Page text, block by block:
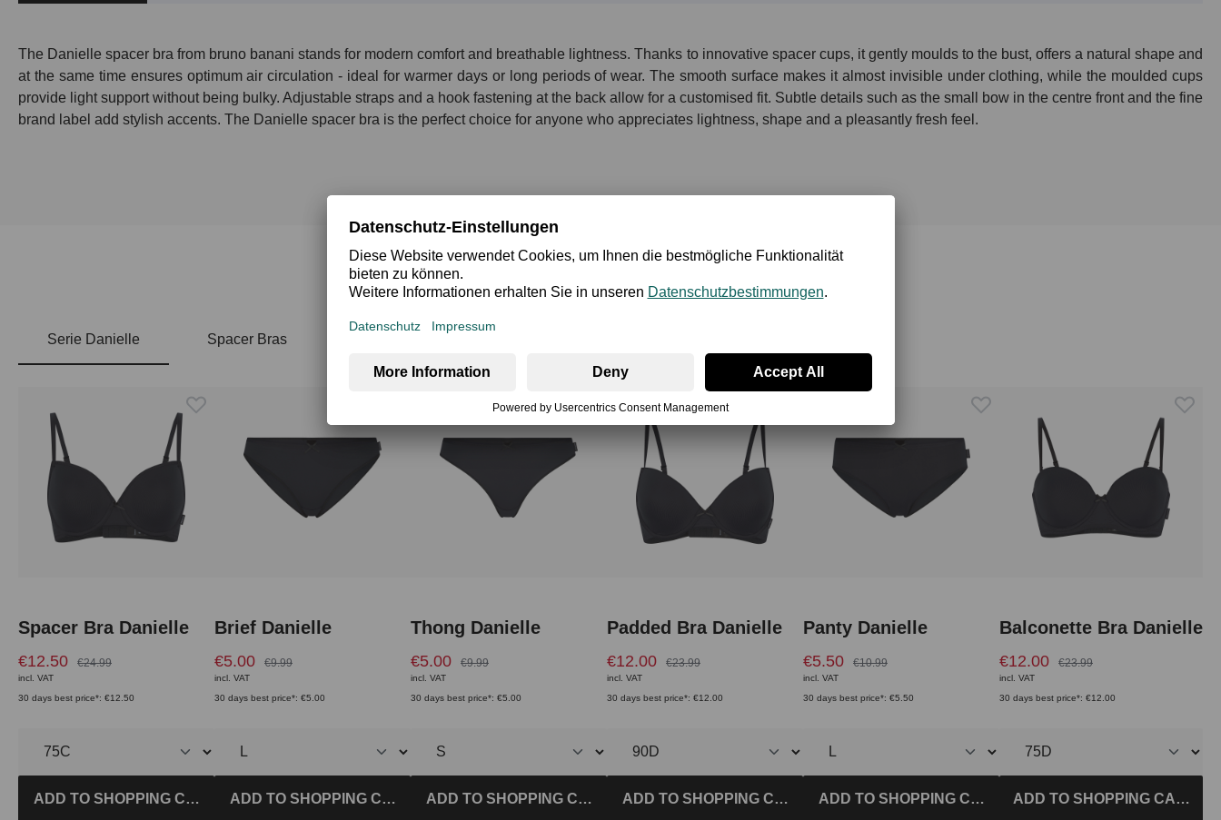
The Danielle spacer bra from bruno banani stands for modern comfort and breathable lightness. Thanks to innovative spacer cups, it gently moulds to the bust, offers a natural shape and
at the same time ensures optimum air circulation - ideal for warmer days or long periods of wear. The smooth surface makes it almost invisible under clothing, while the moulded cups
provide light support without being bulky. Adjustable straps and a hook fastening at the back allow for a customised fit. Subtle details such as the small bow in the centre front and the fine
brand label add stylish accents. The Danielle spacer bra is the perfect choice for anyone who appreciates lightness, shape and a pleasantly fresh feel.
Serie Danielle Spacer Bras
Spacer Bra Danielle
€12.50 €24.99
incl. VAT
30 days best price*: €12.50
ADD TO SHOPPING CART
Brief Danielle
€5.00 €9.99
incl. VAT
30 days best price*: €5.00
ADD TO SHOPPING CART
Thong Danielle
€5.00 €9.99
incl. VAT
30 days best price*: €5.00
ADD TO SHOPPING CART
Padded Bra Danielle
€12.00 €23.99
incl. VAT
30 days best price*: €12.00
ADD TO SHOPPING CART
Panty Danielle
€5.50 €10.99
incl. VAT
30 days best price*: €5.50
ADD TO SHOPPING CART
Balconette Bra Danielle
€12.00 €23.99
incl. VAT
30 days best price*: €12.00
ADD TO SHOPPING CART